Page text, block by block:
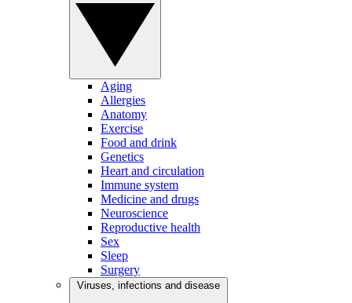
Aging
Allergies
Anatomy
Exercise
Food and drink
Genetics
Heart and circulation
Immune system
Medicine and drugs
Neuroscience
Reproductive health
Sex
Sleep
Surgery